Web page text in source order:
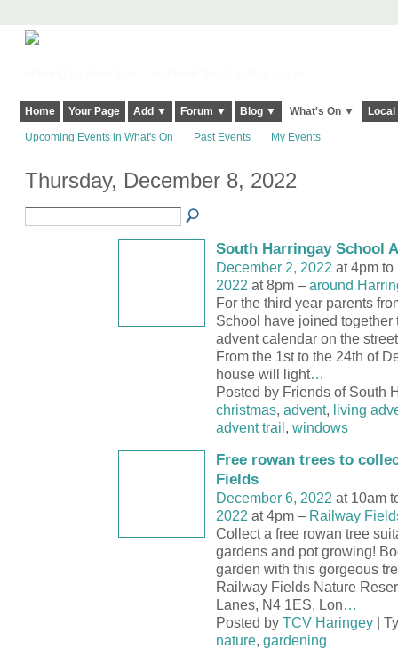
Home Your Page Add ▼ Forum ▼ Blog ▼ What's On ▼
Upcoming Events in What's On Past Events My Events
Thursday, December 8, 2022
South Harringay School
December 2, 2022 at 4pm to
2022 at 8pm – around
For the third year parents
School have joined together
advent calendar on the
From the 1st to the 24th of
house will light…
Posted by Friends of South
christmas, advent, living
advent trail , windows
Free rowan trees to
Fields
December 6, 2022 at 10am
2022 at 4pm – Railway
Collect a free rowan tree
gardens and pot growing!
garden with this gorgeous
Railway Fields Nature
Lanes, N4 1ES, Lon…
Posted by TCV Haringey|
nature, gardening